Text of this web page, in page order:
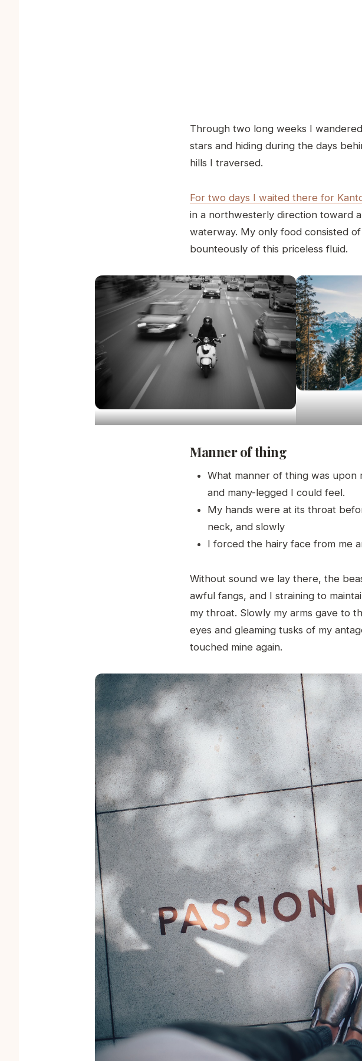
Through two long weeks I
stars and hiding during the days
hills I traversed.
For two days I waited there for
in a northwesterly direction toward
waterway. My only food consisted
bounteously of this priceless fluid.
Manner of thing
What manner of thing was
and many-legged I could feel.
My hands were at its throat
neck, and slowly
I forced the hairy face from me
Without sound we lay there, the
awful fangs, and I straining to
my throat. Slowly my arms gave to
eyes and gleaming tusks of my
touched mine again.